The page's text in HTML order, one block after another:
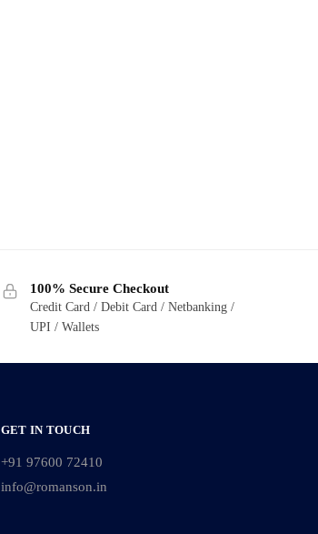
100% Secure Checkout
Credit Card / Debit Card / Netbanking /
UPI / Wallets
GET IN TOUCH
+91 97600 72410
info@romanson.in